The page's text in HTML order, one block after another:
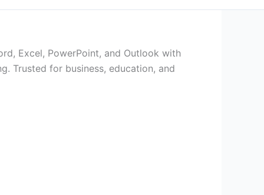
Excel, PowerPoint, and Outlook with
Trusted for business, education, and